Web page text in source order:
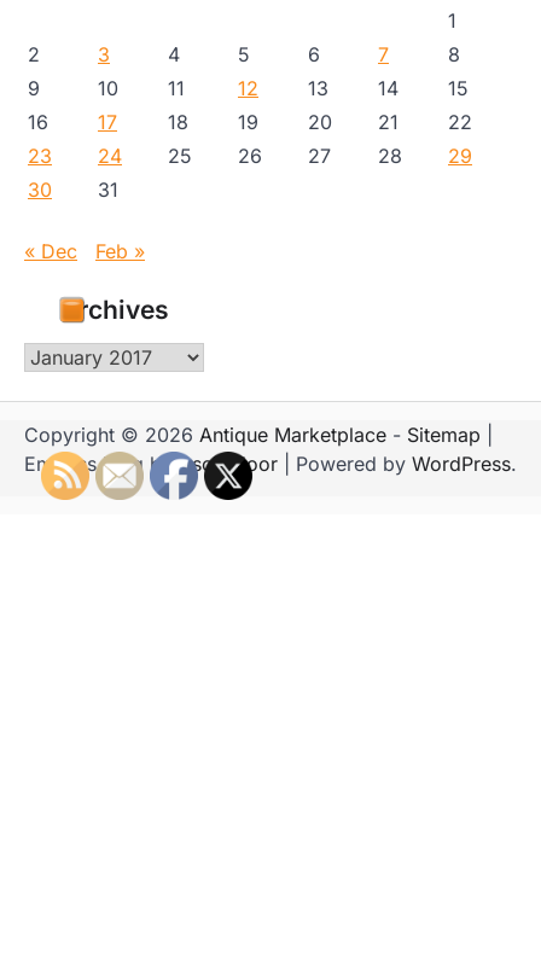
1
2
3 4 5 6 7
8
9
10 11 12 13 14
15
16
17 18 19 20 21
22
23
24 25 26 27 28
29
30
31
« Dec Feb »
Archives
Archives
Copyright © 2026 Antique Marketplace - Sitemap
Emboss Blog byAscendoor | Powered by WordPress.